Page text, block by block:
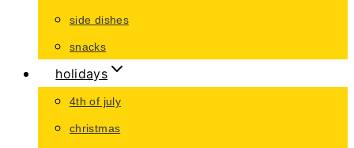
side dishes
snacks
holidays
4th of july
christmas